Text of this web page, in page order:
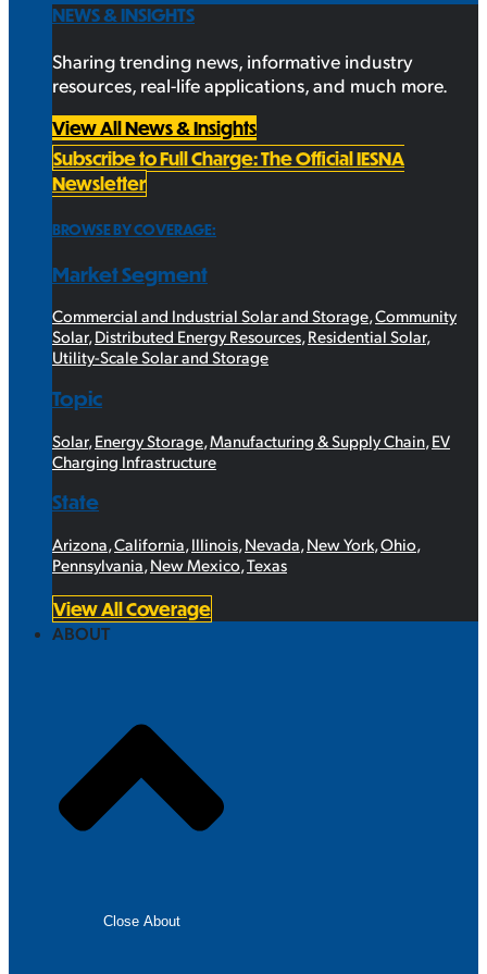
NEWS & INSIGHTS
Sharing trending news, informative industry
resources, real-life applications, and much more.
View All News & Insights
Subscribe to Full Charge: The Official IESNA
Newsletter
BROWSE BY COVERAGE:
Market Segment
Commercial and Industrial Solar and Storage,Community
Solar,Distributed Energy Resources,Residential Solar,
Utility-Scale Solar and Storage
Topic
Solar, Energy Storage Manufacturing & Supply Chain EV
Charging Infrastructure
State
Arizona California Illinois Nevada New York Ohio
Pennsylvania New Mexico Texas
View All Coverage
ABOUT
Close About